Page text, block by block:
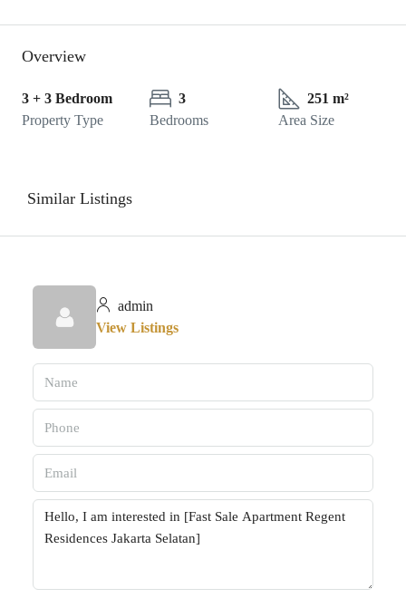
Overview
3 + 3 Bedroom
Property Type
3
Bedrooms
251 m²
Area Size
Similar Listings
admin
View Listings